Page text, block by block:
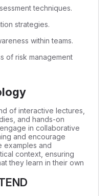
techniques.
strategies.
within teams.
of risk management
of interactive lectures,
and hands-on
in collaborative
and encourage
examples and
context, ensuring
they learn in their own